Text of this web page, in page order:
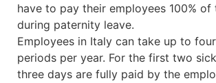
have to pay their employees 100% of
during paternity leave.
Employees in Italy can take up to
periods per year. For the first two
three days are fully paid by the